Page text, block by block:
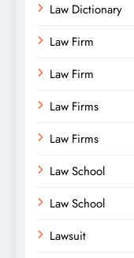
Law Dictionary
Law Firm
Law Firm
Law Firms
Law Firms
Law School
Law School
Lawsuit